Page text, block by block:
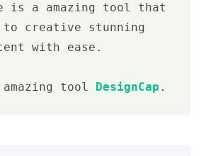
is a amazing tool that
to creative stunning
with ease.
tool DesignCap .